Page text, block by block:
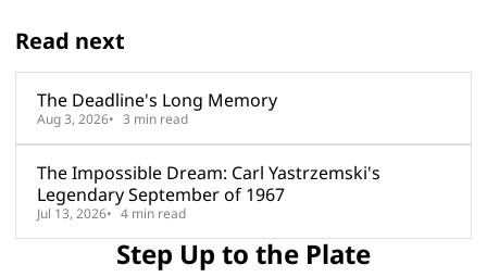
Read next
The Deadline's Long Memory
Aug 3, 2026 3 min read
The Impossible Dream: Carl Yastrzemski's
Legendary September of 1967
Jul 13, 2026 4 min read
Step Up to the Plate